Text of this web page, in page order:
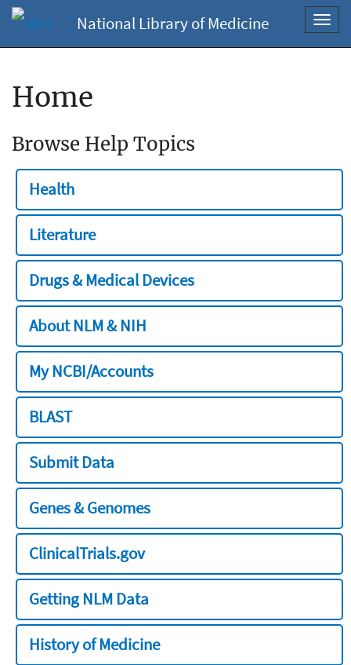
National Library of Medicine
Home
Browse Help Topics
Health
Literature
Drugs & Medical Devices
About NLM & NIH
My NCBI/Accounts
BLAST
Submit Data
Genes & Genomes
ClinicalTrials.gov
Getting NLM Data
History of Medicine